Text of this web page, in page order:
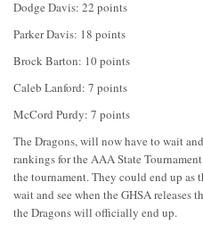
Dodge Davis: 22 points
Parker Davis: 18 points
Brock Barton: 10 points
Caleb Lanford: 7 points
McCord Purdy: 7 points
The Dragons, will now have to wait
rankings for the AAA State
the tournament. They could end up as
wait and see when the GHSA releases
the Dragons will officially end up.